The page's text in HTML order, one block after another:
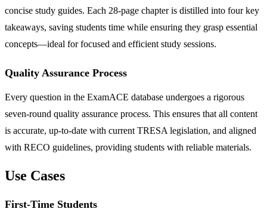
concise study guides. Each 28-page chapter is distilled into four key
takeaways, saving students time while ensuring they grasp essential
concepts—ideal for focused and efficient study sessions.
Quality Assurance Process
Every question in the ExamACE database undergoes a rigorous
seven-round quality assurance process. This ensures that all content
is accurate, up-to-date with current TRESA legislation, and aligned
with RECO guidelines, providing students with reliable materials.
Use Cases
First-Time Students